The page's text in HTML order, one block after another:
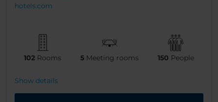
hotels.com
102 Rooms 5 Meeting rooms 150 People
Show details